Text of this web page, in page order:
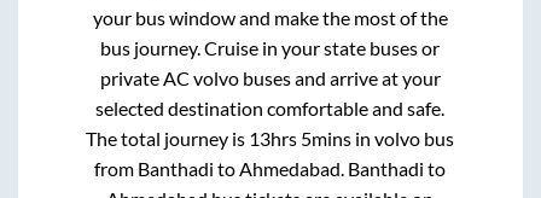
your bus window and make the most of the
bus journey. Cruise in your state buses or
private AC volvo buses and arrive at your
selected destination comfortable and safe.
The total journey is 13hrs 5mins in volvo bus
from Banthadi to Ahmedabad Banthadi to